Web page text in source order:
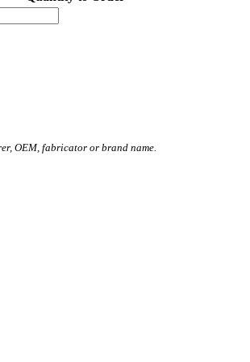
OEM, fabricator or brand name.